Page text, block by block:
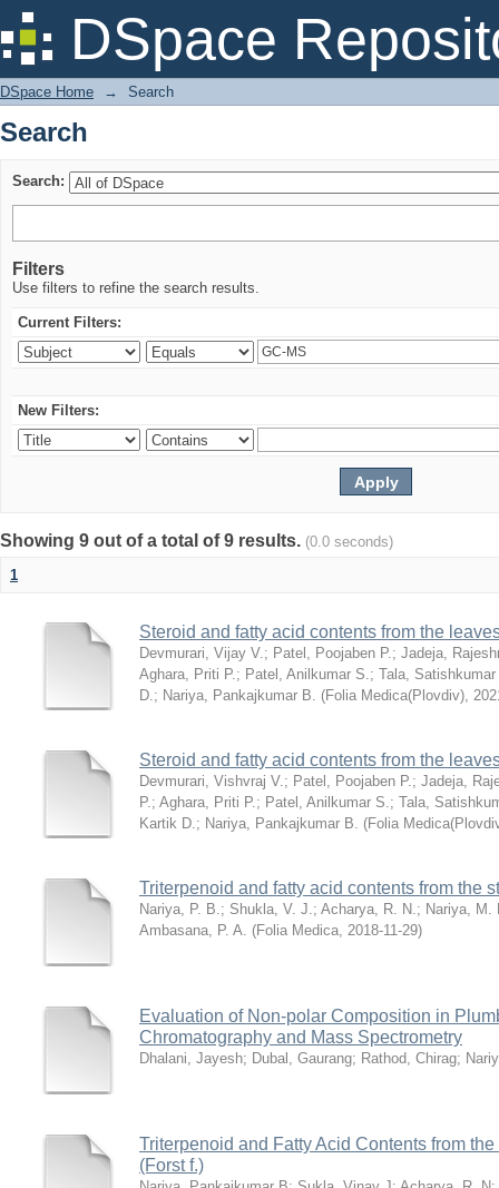
DSpace
Search
DSpace Home → Search
Search
Search:
Filters
Use filters to refine the search results.
Current Filters:
New Filters:
Showing 9 out of a total of 9 results. (0.0 seconds)
1
Steroid and fatty acid contents from the
Devmurari, Vijay V.; Patel, Poojaben P.; Jadeja,
Aghara, Priti P.; Patel, Anilkumar S.; Tala,
D.; Nariya, Pankajkumar B. (Folia Medica(Plovdiv),
Steroid and fatty acid contents from the
Devmurari, Vishvraj V.; Patel, Poojaben P.; Jadeja,
P.; Aghara, Priti P.; Patel, Anilkumar S.; Tala,
Kartik D.; Nariya, Pankajkumar B. (Folia
Triterpenoid and fatty acid contents from the
Nariya, P. B.; Shukla, V. J.; Acharya, R. N.; Nariya, M.
Ambasana, P. A. (Folia Medica, 2018-11-29)
Evaluation of Non-polar Composition in
Chromatography and Mass Spectrometry
Dhalani, Jayesh; Dubal, Gaurang; Rathod, Chirag;
Triterpenoid and Fatty Acid Contents from
(Forst f.)